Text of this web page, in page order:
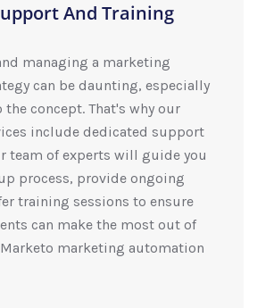
And Training
managing a marketing
can be daunting, especially
the concept. That's why our
include dedicated support
team of experts will guide you
process, provide ongoing
training sessions to ensure
can make the most out of
marketing automation